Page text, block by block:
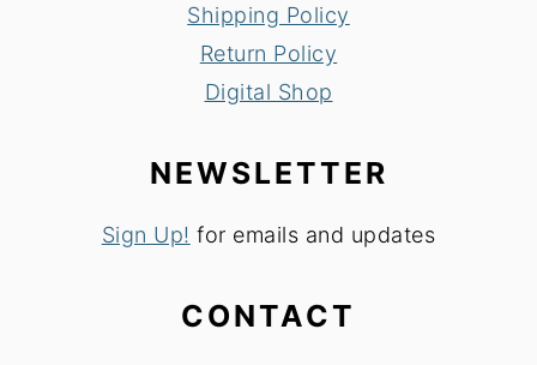
Shipping Policy
Return Policy
Digital Shop
NEWSLETTER
Sign Up! for emails and updates
CONTACT